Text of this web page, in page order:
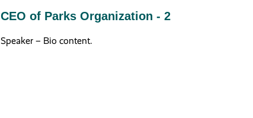
CEO of Parks Organization - 2
Speaker – Bio content.